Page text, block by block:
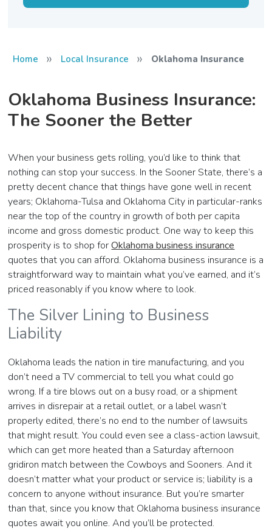
Home » Local Insurance » Oklahoma Insurance
Oklahoma Business Insurance:
The Sooner the Better
When your business gets rolling, you’d like to think that
nothing can stop your success. In the Sooner State, there’s a
pretty decent chance that things have gone well in recent
years; Oklahoma-Tulsa and Oklahoma City in particular-ranks
near the top of the country in growth of both per capita
income and gross domestic product. One way to keep this
prosperity is to shop forOklahoma business insurance
quotes that you can afford. Oklahoma business insurance is a
straightforward way to maintain what you’ve earned, and it’s
priced reasonably if you know where to look.
The Silver Lining to Business
Liability
Oklahoma leads the nation in tire manufacturing, and you
don’t need a TV commercial to tell you what could go
wrong. If a tire blows out on a busy road, or a shipment
arrives in disrepair at a retail outlet, or a label wasn’t
properly edited, there’s no end to the number of lawsuits
that might result. You could even see a class-action lawsuit,
which can get more heated than a Saturday afternoon
gridiron match between the Cowboys and Sooners. And it
doesn’t matter what your product or service is; liability is a
concern to anyone without insurance. But you’re smarter
than that, since you know that Oklahoma business insurance
quotes await you online. And you’ll be protected.